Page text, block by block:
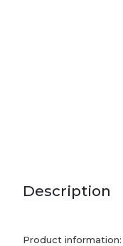
Description
Product information: